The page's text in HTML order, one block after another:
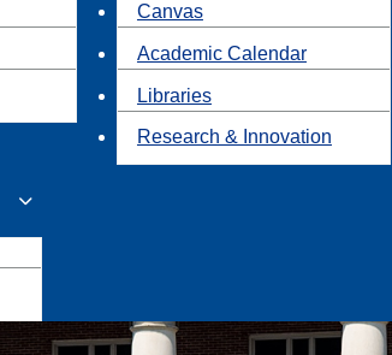
Canvas
Academic Calendar
Libraries
Research & Innovation